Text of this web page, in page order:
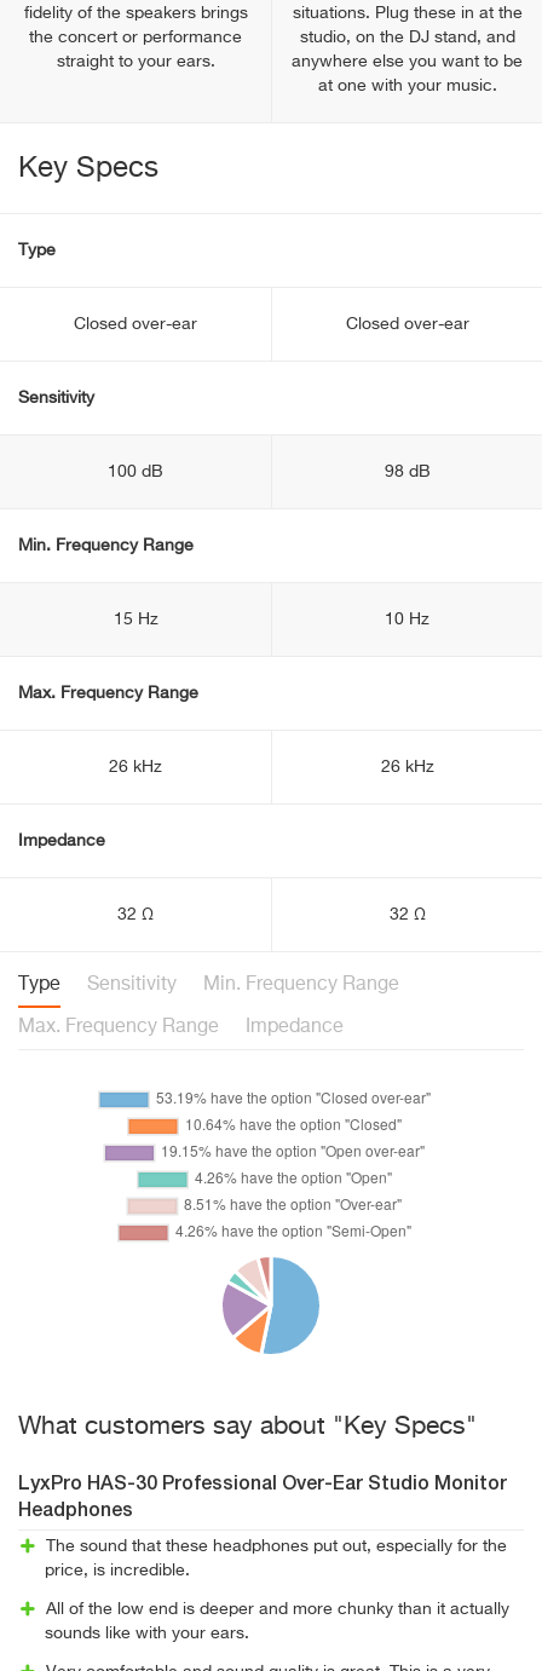
fidelity of the speakers brings
the concert or performance
straight to your ears.
situations. Plug these in at the
studio, on the DJ stand, and
anywhere else you want to be
at one with your music.
Key Specs
Type
Closed over-ear Closed over-ear
Sensitivity
100 dB 98 dB
Min. Frequency Range
15 Hz 10 Hz
Max. Frequency Range
26 kHz 26 kHz
Impedance
32 Ω 32 Ω
Type Sensitivity Min. Frequency Range
Max. Frequency Range Impedance
What customers say about "Key Specs"
LyxPro HAS-30 Professional Over-Ear Studio Monitor
Headphones
The sound that these headphones put out, especially for the
price, is incredible.
All of the low end is deeper and more chunky than it actually
sounds like with your ears.